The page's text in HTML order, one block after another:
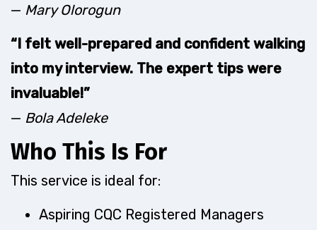
— Mary Olorogun
“I felt well-prepared and confident walking
into my interview. The expert tips were
invaluable!”
— Bola Adeleke
Who This Is For
This service is ideal for:
Aspiring CQC Registered Managers